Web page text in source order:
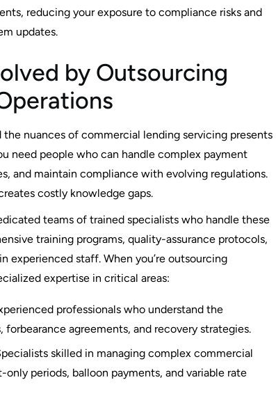
reducing your exposure to compliance risks and
updates.
by Outsourcing
nuances of commercial lending servicing presents
need people who can handle complex payment
and maintain compliance with evolving regulations.
costly knowledge gaps.
teams of trained specialists who handle these
training programs, quality-assurance protocols,
experienced staff. When you’re outsourcing
expertise in critical areas:
professionals who understand the
agreements, and recovery strategies.
skilled in managing complex commercial
periods, balloon payments, and variable rate